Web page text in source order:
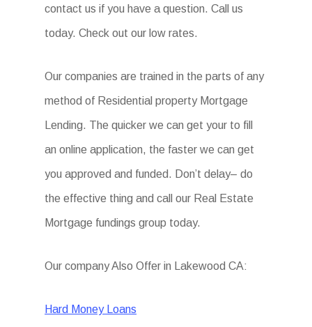
contact us if you have a question. Call us
today. Check out our low rates.
Our companies are trained in the parts of any
method of Residential property Mortgage
Lending. The quicker we can get your to fill
an online application, the faster we can get
you approved and funded. Don’t delay– do
the effective thing and call our Real Estate
Mortgage fundings group today.
Our company Also Offer in Lakewood CA:
Hard Money Loans